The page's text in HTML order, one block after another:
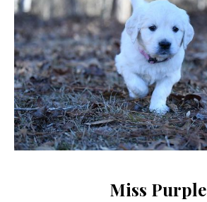
Miss Purple